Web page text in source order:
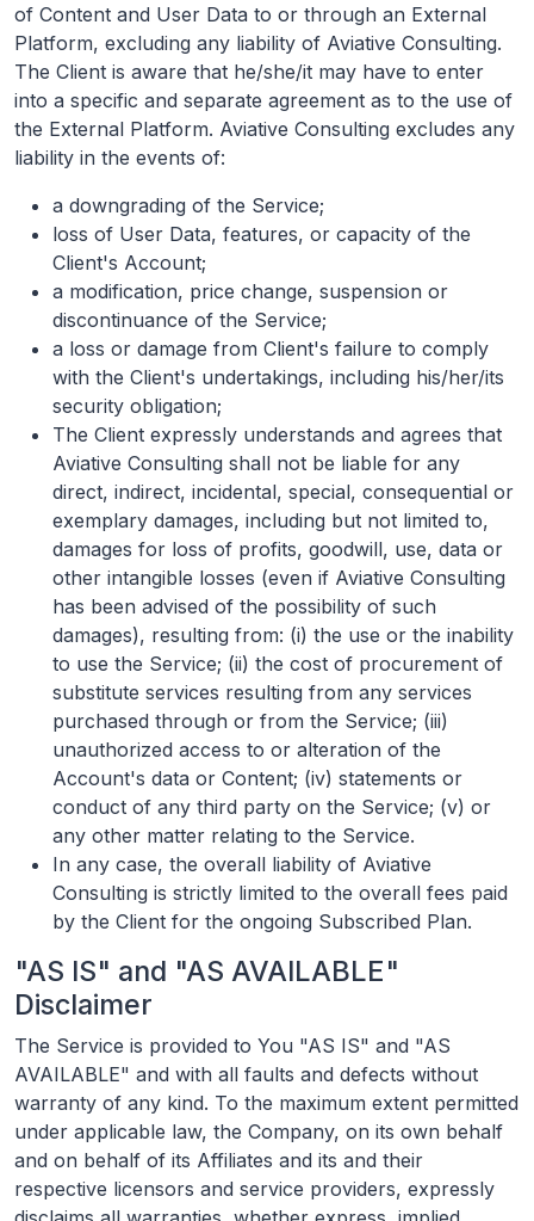
of Content and User Data to or through an External
Platform, excluding any liability of Aviative Consulting.
The Client is aware that he/she/it may have to enter
into a specific and separate agreement as to the use of
the External Platform. Aviative Consulting excludes any
liability in the events of:
a downgrading of the Service;
loss of User Data, features, or capacity of the
Client's Account;
a modification, price change, suspension or
discontinuance of the Service;
a loss or damage from Client's failure to comply
with the Client's undertakings, including his/her/its
security obligation;
The Client expressly understands and agrees that
Aviative Consulting shall not be liable for any
direct, indirect, incidental, special, consequential or
exemplary damages, including but not limited to,
damages for loss of profits, goodwill, use, data or
other intangible losses (even if Aviative Consulting
has been advised of the possibility of such
damages), resulting from: (i) the use or the inability
to use the Service; (ii) the cost of procurement of
substitute services resulting from any services
purchased through or from the Service; (iii)
unauthorized access to or alteration of the
Account's data or Content; (iv) statements or
conduct of any third party on the Service; (v) or
any other matter relating to the Service.
In any case, the overall liability of Aviative
Consulting is strictly limited to the overall fees paid
by the Client for the ongoing Subscribed Plan.
"AS IS" and "AS AVAILABLE"
Disclaimer
The Service is provided to You "AS IS" and "AS
AVAILABLE" and with all faults and defects without
warranty of any kind. To the maximum extent permitted
under applicable law, the Company, on its own behalf
and on behalf of its Affiliates and its and their
respective licensors and service providers, expressly